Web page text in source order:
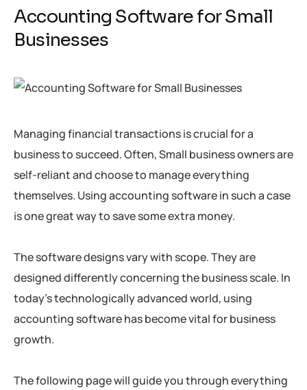
Accounting Software for Small
Businesses
Managing financial transactions is crucial for a
business to succeed. Often, Small business owners are
self-reliant and choose to manage everything
themselves. Using accounting software in such a case
is one great way to save some extra money.
The software designs vary with scope. They are
designed differently concerning the business scale. In
today’s technologically advanced world, using
accounting software has become vital for business
growth.
The following page will guide you through everything